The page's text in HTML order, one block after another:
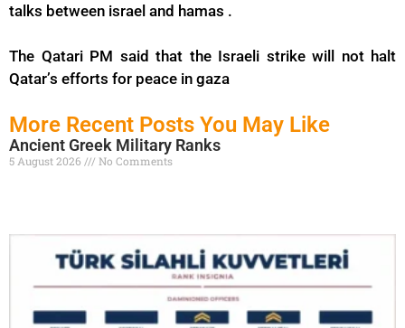
talks between israel and hamas .
The Qatari PM said that the Israeli strike will not halt
Qatar’s efforts for peace in gaza
More Recent Posts You May Like
Ancient Greek Military Ranks
5 August 2026 No Comments